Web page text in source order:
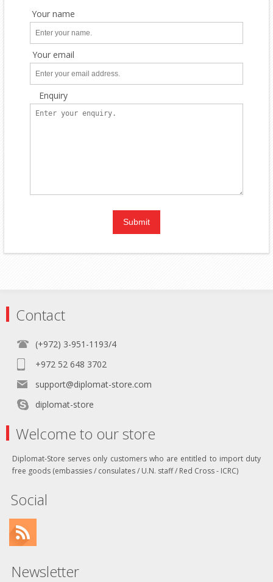
Your name
Your email
Enquiry
Contact
(+972) 3-951-1193/4
+972 52 648 3702
support@diplomat-store.com
diplomat-store
Welcome to our store
Diplomat-Store serves only customers who are entitled to import duty
free goods (embassies / consulates / U.N. staff / Red Cross - ICRC)
Social
Newsletter